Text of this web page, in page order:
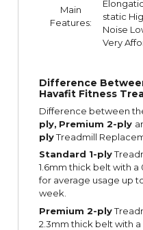
Main
Features:
static
Noise
Very
Difference
Havafit Fitness
Difference between
ply, Premium 2-ply
plyTreadmill
Standard 1-ply
1.6mm thick belt with a
for average usage up
week.
Premium 2-ply
2.3mm thick belt with